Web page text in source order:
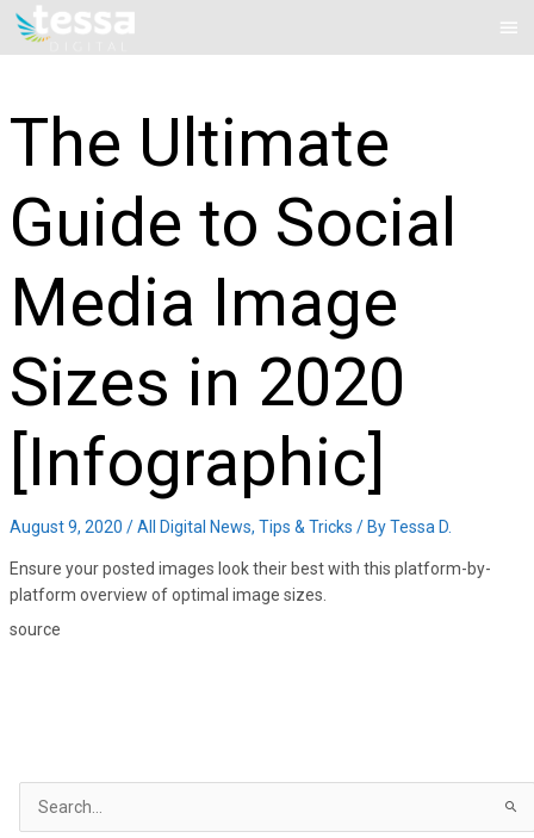
Skip
The Ultimate
Guide to Social
Media Image
Sizes in 2020
[Infographic]
August 9, 2020 /All Digital News, Tips & Tricks / ByTessa D.
Ensure your posted images look their best with this platform-by-
platform overview of optimal image sizes.
source
a